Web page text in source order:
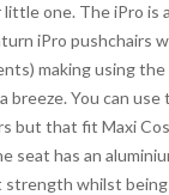
one. The iPro is
iPro pushchairs
making using
breeze. You can
but that fit Maxi
seat has an
whilst being